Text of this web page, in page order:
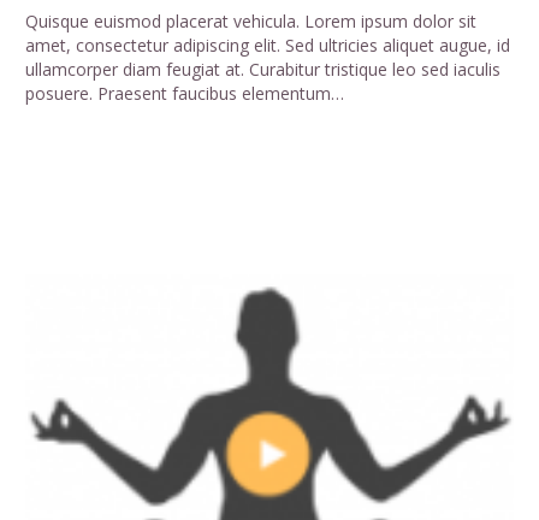
Quisque euismod placerat vehicula. Lorem ipsum dolor sit
amet, consectetur adipiscing elit. Sed ultricies aliquet augue, id
ullamcorper diam feugiat at. Curabitur tristique leo sed iaculis
posuere. Praesent faucibus elementum…